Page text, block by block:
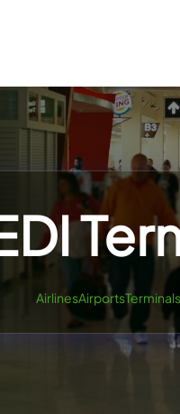
AirlinesAirportsTerminals